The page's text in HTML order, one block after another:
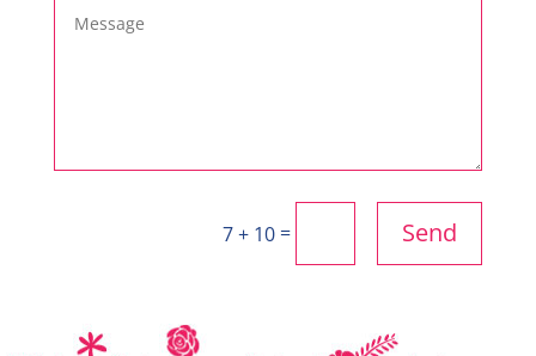
7 + 10 = Send